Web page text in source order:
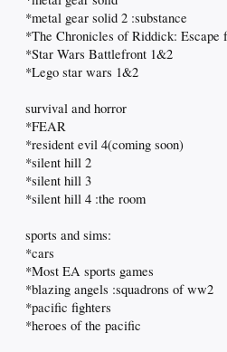
*metal gear solid 2 :substance
*The Chronicles of Riddick: Escape
*Star Wars Battlefront 1&2
*Lego star wars 1&2
survival and horror
*FEAR
*resident evil 4(coming soon)
*silent hill 2
*silent hill 3
*silent hill 4 :the room
sports and sims:
*cars
*Most EA sports games
*blazing angels :squadrons of ww2
*pacific fighters
*heroes of the pacific